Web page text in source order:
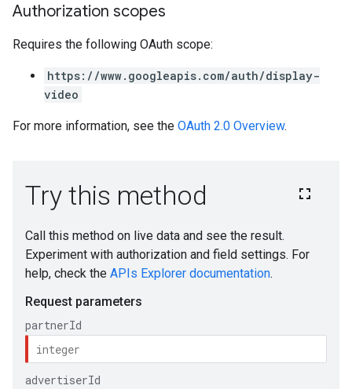
Authorization scopes
Requires the following OAuth scope:
https://www.googleapis.com/auth/display-
video
For more information, see the OAuth 2.0 Overview.